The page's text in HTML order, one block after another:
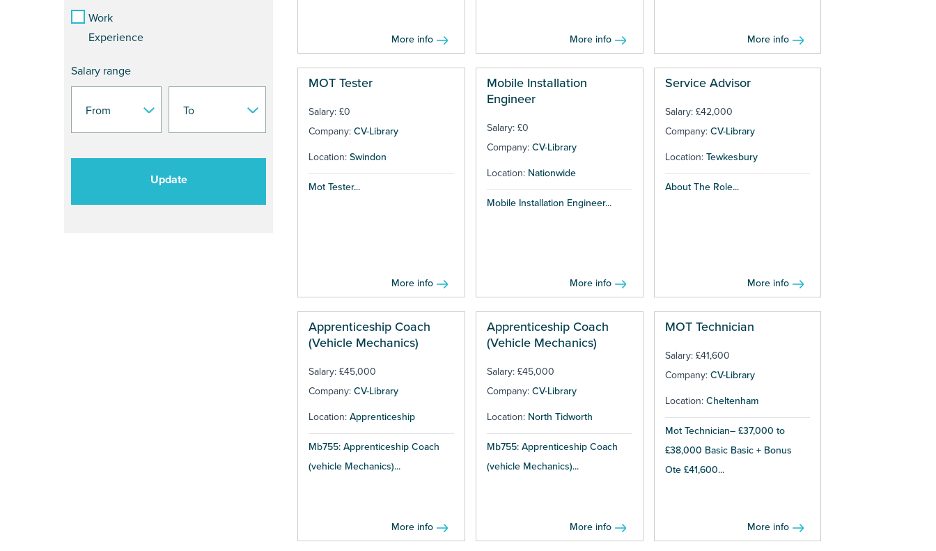
Work
Experience
Salary range
Update
More info More info More info
MOT Tester
Salary: £0
Company: CV-Library
Location: Swindon
Mot Tester...
More info
Mobile Installation
Engineer
Salary: £0
Company: CV-Library
Location: Nationwide
Mobile Installation Engineer...
More info
Service Advisor
Salary: £42,000
Company: CV-Library
Location: Tewkesbury
About The Role...
More info
Apprenticeship Coach
(Vehicle Mechanics)
Salary: £45,000
Company: CV-Library
Location: Apprenticeship
Mb755: Apprenticeship Coach
(vehicle Mechanics)...
More info
Apprenticeship Coach
(Vehicle Mechanics)
Salary: £45,000
Company: CV-Library
Location: North Tidworth
Mb755: Apprenticeship Coach
(vehicle Mechanics)...
More info
MOT Technician
Salary: £41,600
Company: CV-Library
Location: Cheltenham
Mot Technician– £37,000 to
£38,000 Basic Basic + Bonus
Ote £41,600...
More info